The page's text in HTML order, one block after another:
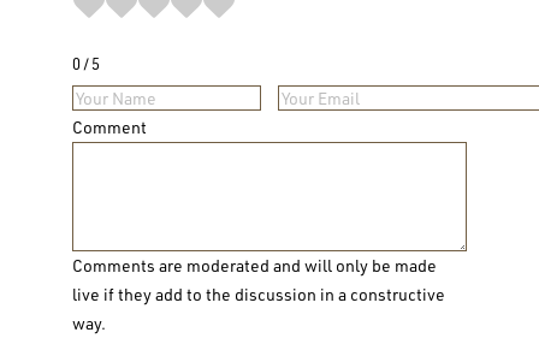
0 5
Comments are moderated and will only be made
live if they add to the discussion in a constructive
way.
Comment